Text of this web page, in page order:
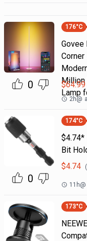
0
176°C
Govee
Million
Lamp
$64.99
2h@
0
174°C
$4.74*
Bit
$4.74
11h@
173°C